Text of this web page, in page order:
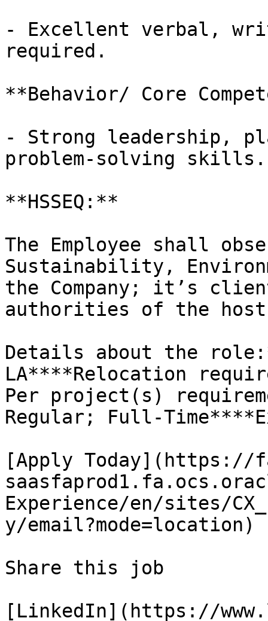
- Excellent verbal,
required.
**Behavior/ Core
- Strong leadership,
problem-solving skills.
**HSSEQ:**
The Employee shall
Sustainability,
the Company; it’s
authorities of the
Details about the
LA****Relocation
Per project(s)
Regular; Full-
[Apply Today](https://
Experience/en/sites/
y/email?mode=location)
Share this job
[LinkedIn](https://